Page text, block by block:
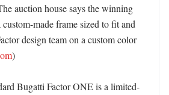
auction house says the winning
made frame sized to fit and
design team on a custom color
)
Bugatti Factor ONE is a limited-